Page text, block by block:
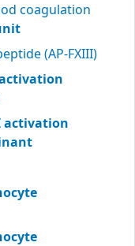
coagulation
(AP-FXIII)
activation